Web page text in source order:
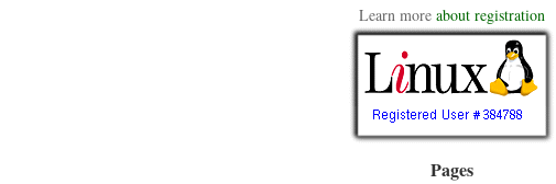
Learn more about registration
Pages